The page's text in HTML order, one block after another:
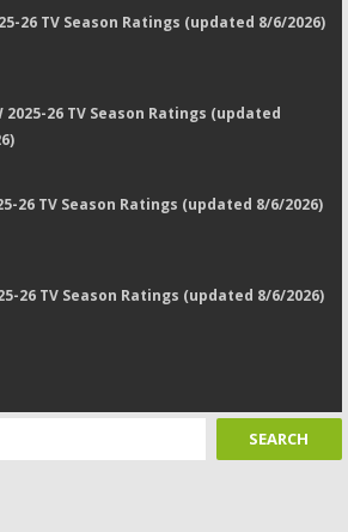
26 TV Season Ratings (updated 8/6/2026)
2025-26 TV Season Ratings (updated
26 TV Season Ratings (updated 8/6/2026)
26 TV Season Ratings (updated 8/6/2026)